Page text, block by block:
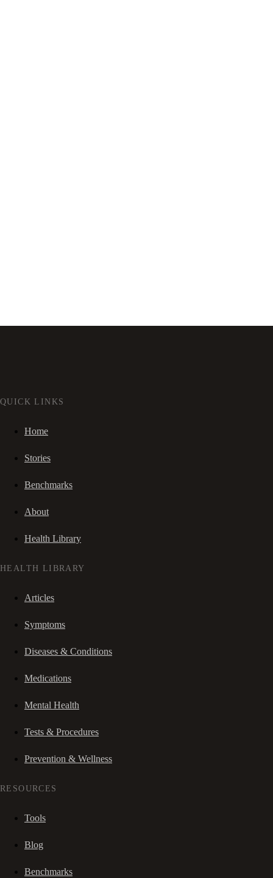
QUICK LINKS
Home
Stories
Benchmarks
About
Health Library
HEALTH LIBRARY
Articles
Symptoms
Diseases & Conditions
Medications
Mental Health
Tests & Procedures
Prevention & Wellness
RESOURCES
Tools
Blog
Benchmarks